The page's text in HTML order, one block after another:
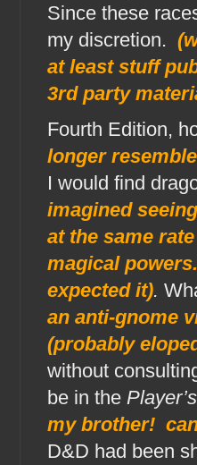
Since these
my discretion.
at least stuff
3rd party
Fourth Edition,
longer
I would find
imagined
at the same
magical
expected it).
an anti-gnome
(probably
without
be in the
my brother!
D&D had been